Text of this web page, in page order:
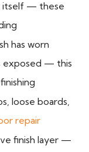
itself — these
has worn
exposed — this
loose boards,
repair
finish layer —